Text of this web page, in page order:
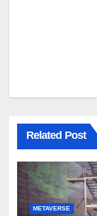
Related Post
METAVERSE